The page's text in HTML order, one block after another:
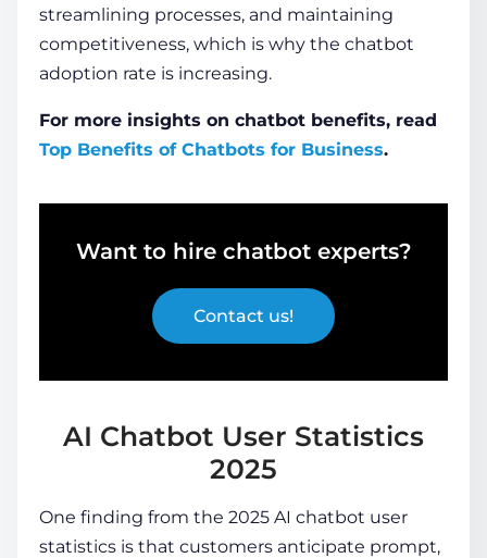
streamlining processes, and maintaining
competitiveness, which is why the chatbot
adoption rate is increasing.
For more insights on chatbot benefits, read
Top Benefits of Chatbots for Business.
Want to hire chatbot experts?
Contact us!
AI Chatbot User Statistics
2025
One finding from the 2025 AI chatbot user
statistics is that customers anticipate prompt,